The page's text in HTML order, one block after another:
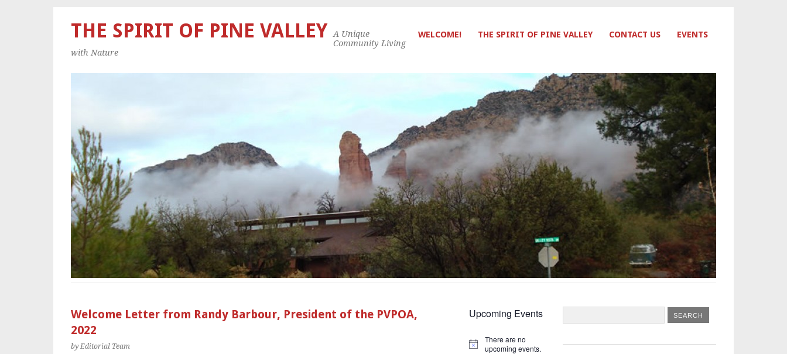
WELCOME! THE SPIRIT OF PINE VALLEY CONTACT US EVENTS
THE SPIRIT OF PINE VALLEY
A Unique
Community Living
with Nature
Welcome Letter from Randy Barbour, President of the PVPOA,
2022
by Editorial Team
Upcoming Events
Notice
There are no
upcoming events.